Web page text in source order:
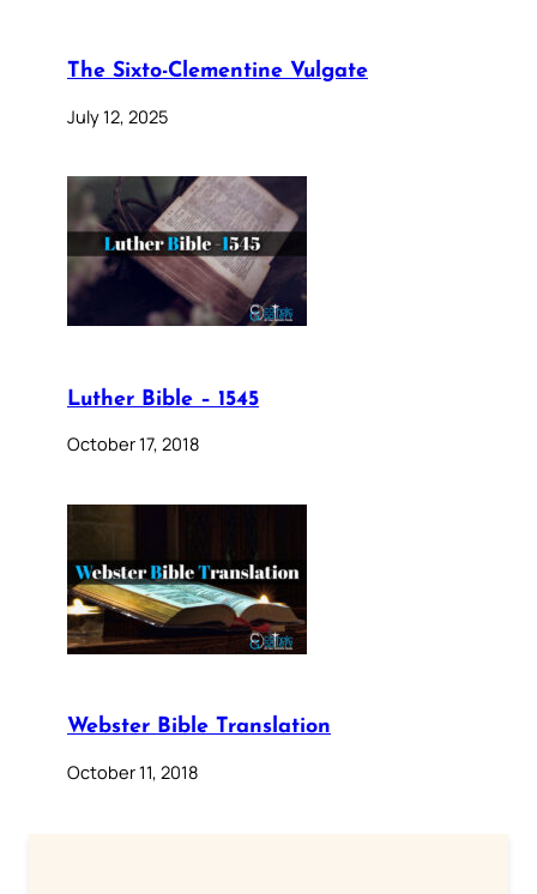
The Sixto-Clementine Vulgate
July 12, 2025
Luther Bible – 1545
October 17, 2018
Webster Bible Translation
October 11, 2018